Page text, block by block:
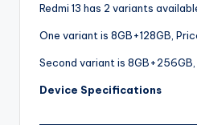
Redmi 13 has 2 variants
One variant is 8GB+128GB,
Second variant is 8GB+256GB,
Device Specifications